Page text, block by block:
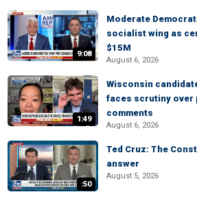
9:08
Moderate
socialist wing as
$15M
August 6, 2026
1:49
Wisconsin
faces scrutiny over
comments
August 6, 2026
:50
Ted Cruz: The
answer
August 5, 2026